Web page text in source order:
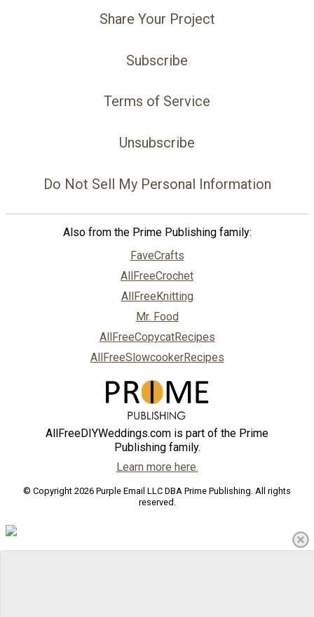
Share Your Project
Subscribe
Terms of Service
Unsubscribe
Do Not Sell My Personal Information
Also from the Prime Publishing family:
FaveCrafts
AllFreeCrochet
AllFreeKnitting
Mr. Food
AllFreeCopycatRecipes
AllFreeSlowcookerRecipes
AllFreeDIYWeddings.com is part of the Prime
Publishing family.
Learn more here.
© Copyright 2026 Purple Email LLC DBA Prime Publishing. All rights
reserved.